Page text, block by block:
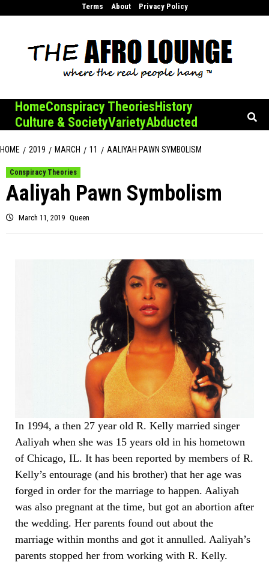
Terms About Privacy Policy
HomeConspiracy TheoriesHistory
Culture & SocietyVarietyAbducted
HOME 2019 MARCH 11 AALIYAH PAWN SYMBOLISM
Conspiracy Theories
Aaliyah Pawn Symbolism
March 11, 2019 Queen
In 1994, a then 27 year old R. Kelly married singer
Aaliyah when she was 15 years old in his hometown
of Chicago, IL. It has been reported by members of R.
Kelly’s entourage (and his brother) that her age was
forged in order for the marriage to happen. Aaliyah
was also pregnant at the time, but got an abortion after
the wedding. Her parents found out about the
marriage within months and got it annulled. Aaliyah’s
parents stopped her from working with R. Kelly.